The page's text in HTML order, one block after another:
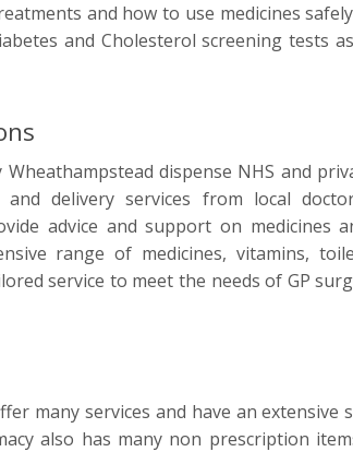
and how to use medicines
and Cholesterol screening tests
dispense NHS and
delivery services from local
advice and support on medicines
range of medicines, vitamins,
service to meet the needs of GP
many services and have an extensive
also has many non prescription